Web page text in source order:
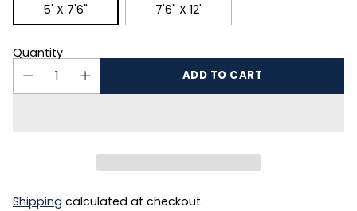
5' X 7'6"
7'6" X 12'
Quantity
ADD TO CART
Shipping calculated at checkout.